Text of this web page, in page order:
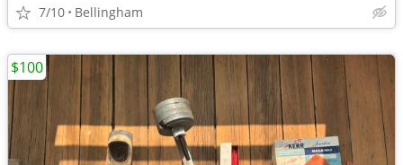
7/10 Bellingham
$100